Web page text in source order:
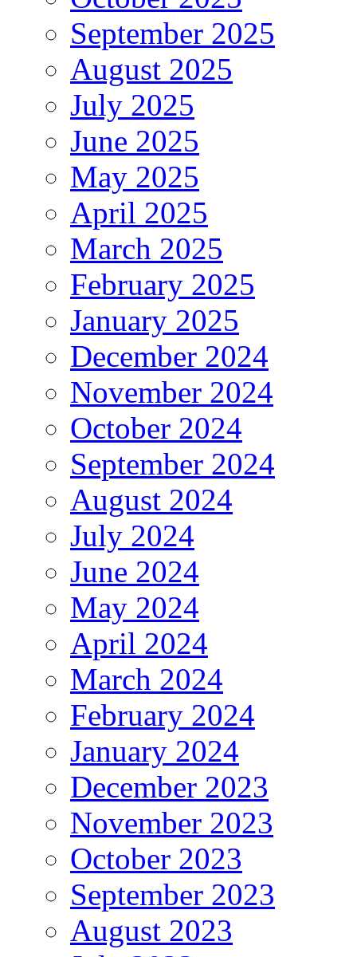
September 2025
August 2025
July 2025
June 2025
May 2025
April 2025
March 2025
February 2025
January 2025
December 2024
November 2024
October 2024
September 2024
August 2024
July 2024
June 2024
May 2024
April 2024
March 2024
February 2024
January 2024
December 2023
November 2023
October 2023
September 2023
August 2023